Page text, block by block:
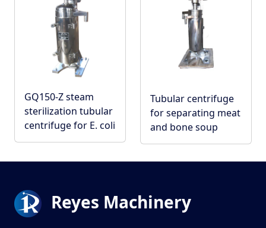
GQ150-Z steam
sterilization tubular
centrifuge for E. coli
Tubular centrifuge
for separating meat
and bone soup
Reyes Machinery